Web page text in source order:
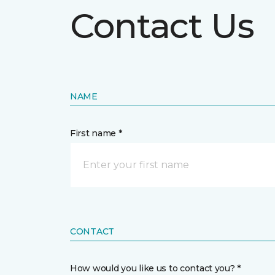
Contact Us
NAME
First name *
CONTACT
How would you like us to contact you? *